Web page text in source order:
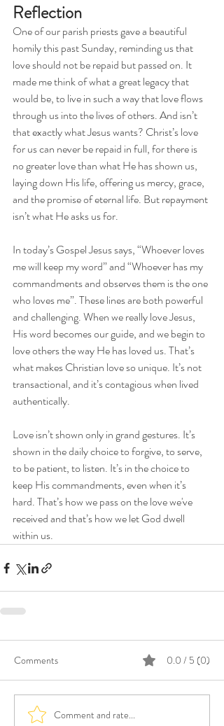
Reflection
One of our parish priests gave a beautiful
homily this past Sunday, reminding us that
love should not be repaid but passed on. It
made me think of what a great legacy that
would be, to live in such a way that love flows
through us into the lives of others. And isn’t
that exactly what Jesus wants? Christ’s love
for us can never be repaid in full, for there is
no greater love than what He has shown us,
laying down His life, offering us mercy, grace,
and the promise of eternal life. But repayment
isn’t what He asks us for.
In today’s Gospel Jesus says, “Whoever loves
me will keep my word” and “Whoever has my
commandments and observes them is the one
who loves me”. These lines are both powerful
and challenging. When we really love Jesus,
His word becomes our guide, and we begin to
love others the way He has loved us. That’s
what makes Christian love so unique. It’s not
transactional, and it’s contagious when lived
authentically.
Love isn’t shown only in grand gestures. It’s
shown in the daily choice to forgive, to serve,
to be patient, to listen. It’s in the choice to
keep His commandments, even when it’s
hard. That’s how we pass on the love we've
received and that’s how we let God dwell
within us.
Comments 0.0 / 5 (0)
Comment and rate...